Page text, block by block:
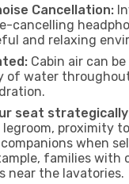
Cancellation:
cancelling
and relaxing
Cabin air can
of water
seat
proximity
when
families with
near the lavatories.